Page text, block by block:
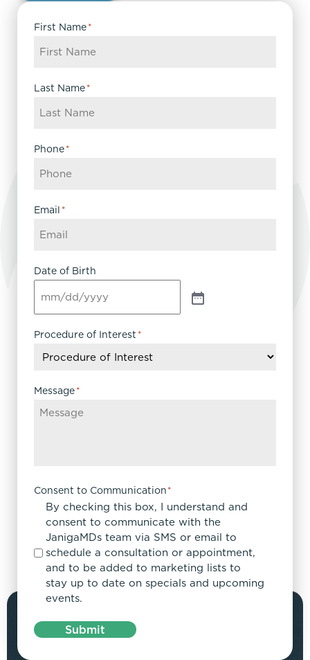
First Name*
Last Name*
Phone*
Email *
Date of Birth
Procedure of Interest *
Message*
Consent to Communication*
By checking this box, I understand and
consent to communicate with the
JanigaMDs team via SMS or email to
schedule a consultation or appointment,
and to be added to marketing lists to
stay up to date on specials and upcoming
events.
Submit